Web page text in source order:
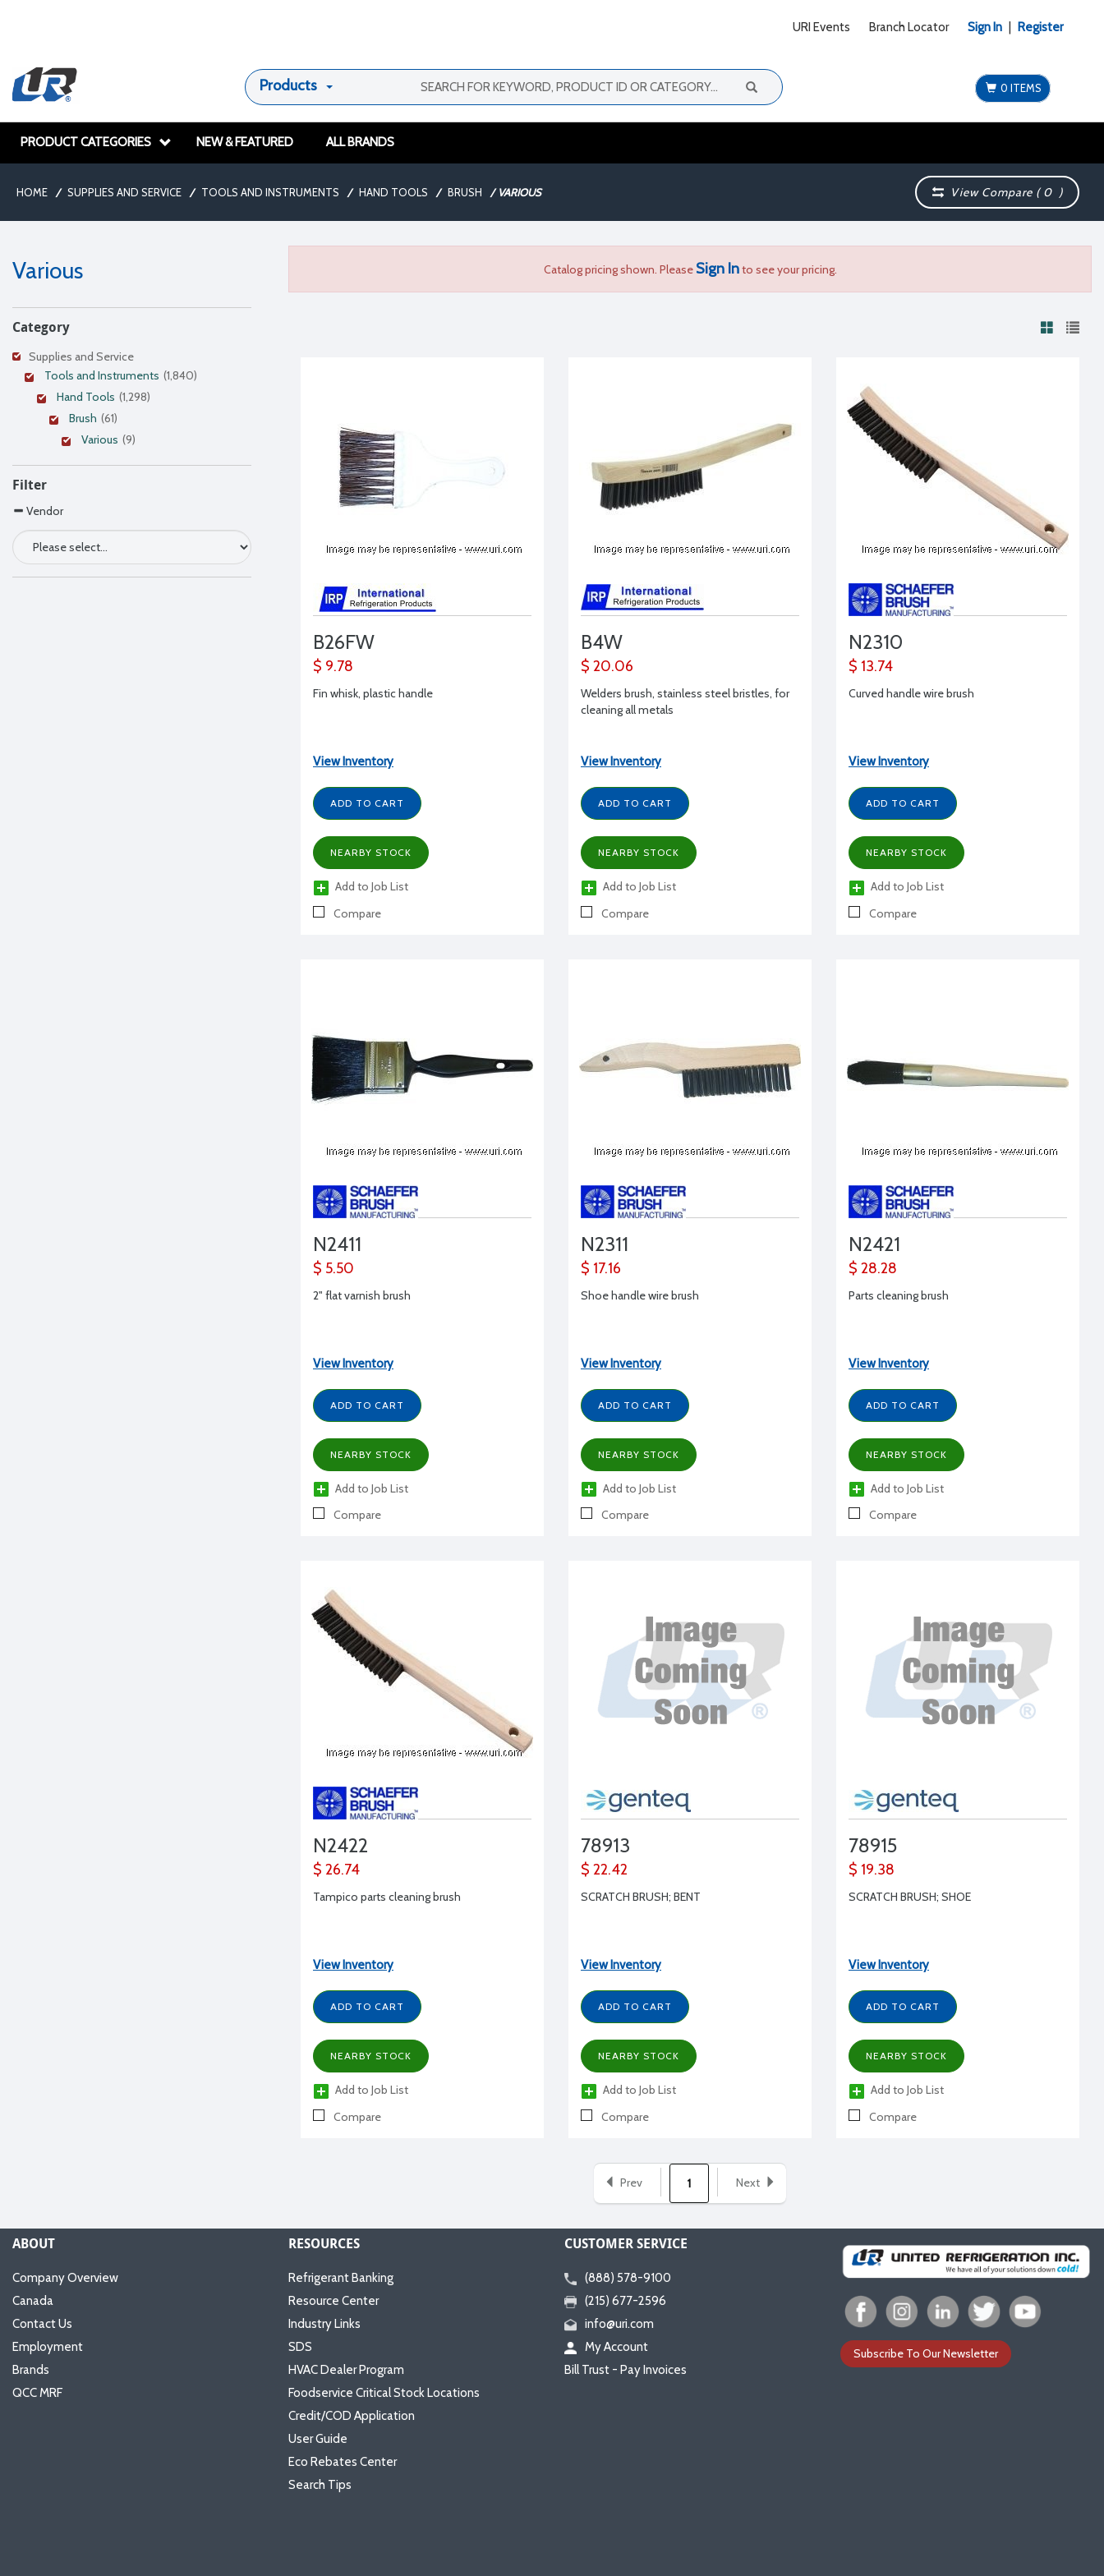
URI Events Branch Locator Sign In Register
Products 0 ITEMS
PRODUCT CATEGORIES NEW & FEATURED ALL BRANDS
HOME / SUPPLIES AND SERVICE / TOOLS AND INSTRUMENTS / HAND TOOLS / BRUSH / VARIOUS View Compare (0 )
Various
Category
Supplies and Service
Tools and Instruments (1,840)
Hand Tools (1,298)
Brush (61)
Various (9)
Filter
Vendor
Catalog pricing shown. Please Sign Into see your pricing.
B26FW
$ 9.78
Fin whisk, plastic handle
View Inventory
ADD TO CART
NEARBY STOCK
Add to Job List
Compare
B4W
$ 20.06
Welders brush, stainless steel bristles, for
cleaning all metals
View Inventory
ADD TO CART
NEARBY STOCK
Add to Job List
Compare
N2310
$ 13.74
Curved handle wire brush
View Inventory
ADD TO CART
NEARBY STOCK
Add to Job List
Compare
N2411
$ 5.50
2" flat varnish brush
View Inventory
ADD TO CART
NEARBY STOCK
Add to Job List
Compare
N2311
$ 17.16
Shoe handle wire brush
View Inventory
ADD TO CART
NEARBY STOCK
Add to Job List
Compare
N2421
$ 28.28
Parts cleaning brush
View Inventory
ADD TO CART
NEARBY STOCK
Add to Job List
Compare
N2422
$ 26.74
Tampico parts cleaning brush
View Inventory
ADD TO CART
NEARBY STOCK
Add to Job List
Compare
78913
$ 22.42
SCRATCH BRUSH; BENT
View Inventory
ADD TO CART
NEARBY STOCK
Add to Job List
Compare
78915
$ 19.38
SCRATCH BRUSH; SHOE
View Inventory
ADD TO CART
NEARBY STOCK
Add to Job List
Compare
Prev 1 Next
ABOUT
Company Overview
Canada
Contact Us
Employment
Brands
QCC MRF
RESOURCES
Refrigerant Banking
Resource Center
Industry Links
SDS
HVAC Dealer Program
Foodservice Critical Stock Locations
Credit/COD Application
User Guide
Eco Rebates Center
Search Tips
CUSTOMER SERVICE
(888) 578-9100
(215) 677-2596
info@uri.com
My Account
Bill Trust - Pay Invoices
Subscribe To Our Newsletter